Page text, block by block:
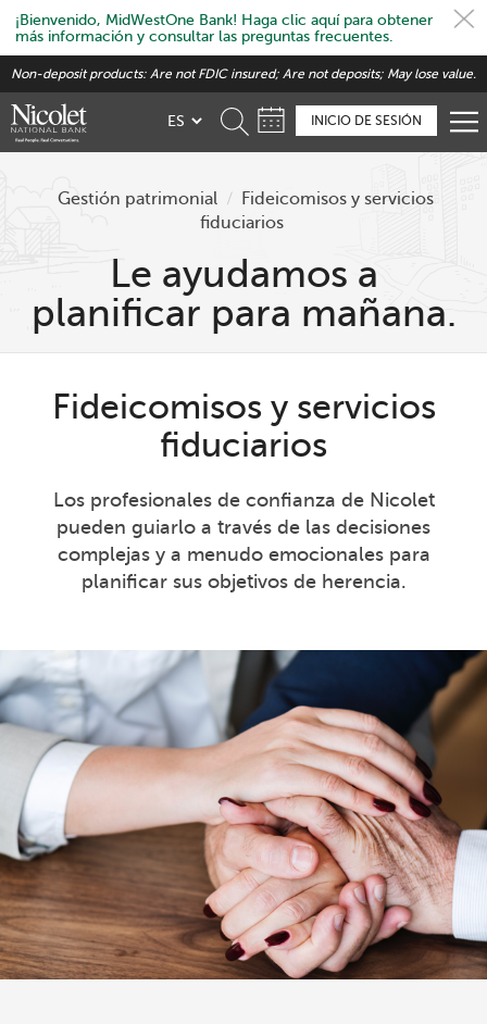
¡Bienvenido, MidWestOne Bank! Haga clic aquí para obtener
más información y consultar las preguntas frecuentes.
Skip
to
main
content
Non-deposit products: Are not FDIC insured; Are not deposits; May lose value.
INICIO DE SESIÓN
Gestión patrimonial /
Fideicomisos y servicios
fiduciarios
Le ayudamos a
planificar para mañana.
Fideicomisos y servicios
fiduciarios
Los profesionales de confianza de Nicolet
pueden guiarlo a través de las decisiones
complejas y a menudo emocionales para
planificar sus objetivos de herencia.